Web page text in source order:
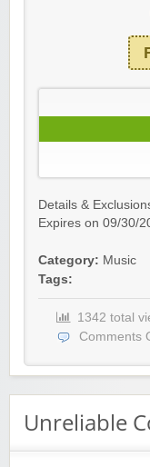
Details &
Expires on 09/30/
Category: Music
Tags:
1342 total
Comments
Unreliable